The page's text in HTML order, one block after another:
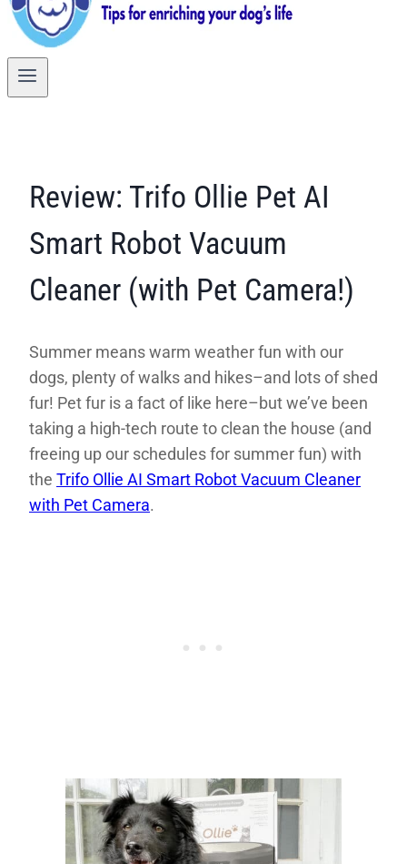
Review: Trifo Ollie Pet AI
Smart Robot Vacuum
Cleaner (with Pet Camera!)
Summer means warm weather fun with our
dogs, plenty of walks and hikes–and lots of shed
fur! Pet fur is a fact of like here–but we’ve been
taking a high-tech route to clean the house (and
freeing up our schedules for summer fun) with
the Trifo Ollie AI Smart Robot Vacuum Cleaner
with Pet Camera.